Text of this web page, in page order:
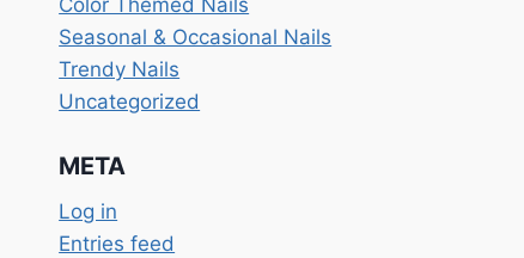
Seasonal & Occasional Nails
Trendy Nails
Uncategorized
META
Log in
Entries feed